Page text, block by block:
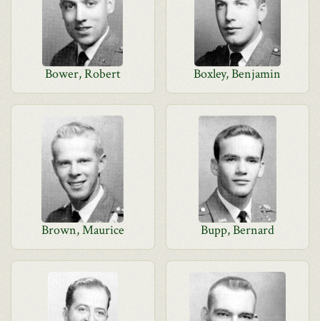
Bower, Robert Boxley, Benjamin
Brown, Maurice Bupp, Bernard